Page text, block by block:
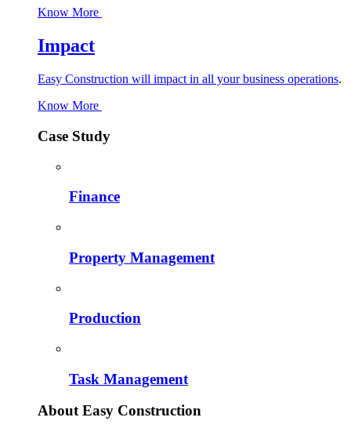
Know More
Impact
Easy Construction will impact in all your business operations.
Know More
Case Study
Finance
Property Management
Production
Task Management
About Easy Construction